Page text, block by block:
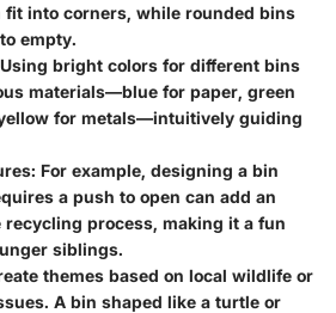
fit into corners, while rounded bins
empty.
Using bright colors for different bins
materials—blue for paper, green
for metals—intuitively guiding
For example, designing a bin
a push to open can add an
recycling process, making it a fun
siblings.
themes based on local wildlife or
A bin shaped like a turtle or